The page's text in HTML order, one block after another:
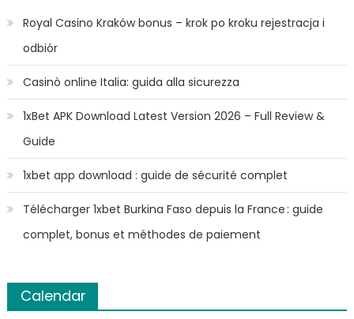
Royal Casino Kraków bonus – krok po kroku rejestracja i
odbiór
Casinò online Italia: guida alla sicurezza
1xBet APK Download Latest Version 2026 – Full Review &
Guide
1xbet app download : guide de sécurité complet
Télécharger 1xbet Burkina Faso depuis la France : guide
complet, bonus et méthodes de paiement
Calendar